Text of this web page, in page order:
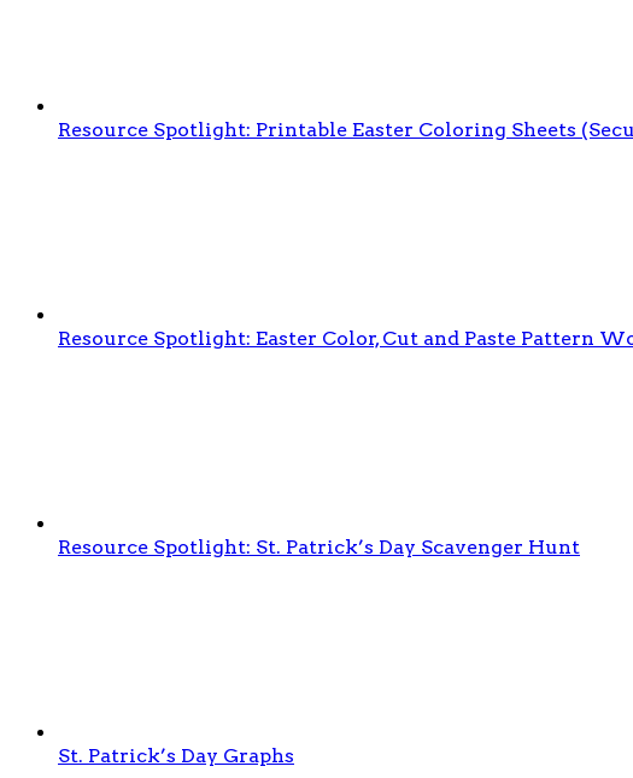
Resource Spotlight: Printable Easter Coloring Sheets
Resource Spotlight: Easter Color, Cut and Paste Pattern
Resource Spotlight: St. Patrick’s Day Scavenger Hunt
St. Patrick’s Day Graphs